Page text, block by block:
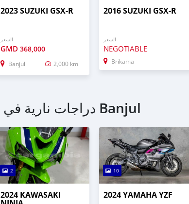
2023 SUZUKI GSX-R
السعر
GMD368,000
Banjul 2,000 km
2016 SUZUKI GSX-R
السعر
NEGOTIABLE
Brikama
اشتري Sport bike دراجات نارية في Banjul
2
2024 KAWASAKI
10
2024 YAMAHA YZF